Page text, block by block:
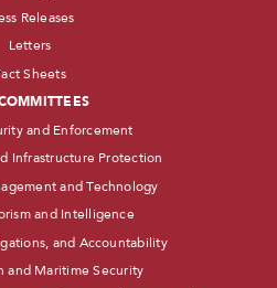
Releases
Letters
Sheets
and Enforcement
Infrastructure Protection
and Technology
and Intelligence
and Accountability
and Maritime Security